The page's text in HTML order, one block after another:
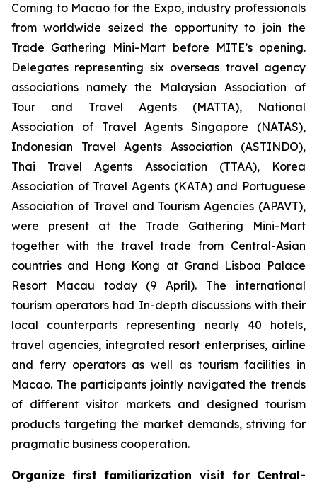
Coming to Macao for the Expo, industry professionals
from worldwide seized the opportunity to join the
Trade Gathering Mini-Mart before MITE’s opening.
Delegates representing six overseas travel agency
associations namely the Malaysian Association of
Tour and Travel Agents (MATTA), National
Association of Travel Agents Singapore (NATAS),
Indonesian Travel Agents Association (ASTINDO),
Thai Travel Agents Association (TTAA), Korea
Association of Travel Agents (KATA) and Portuguese
Association of Travel and Tourism Agencies (APAVT),
were present at the Trade Gathering Mini-Mart
together with the travel trade from Central-Asian
countries and Hong Kong at Grand Lisboa Palace
Resort Macau today (9 April). The international
tourism operators had In-depth discussions with their
local counterparts representing nearly 40 hotels,
travel agencies, integrated resort enterprises, airline
and ferry operators as well as tourism facilities in
Macao. The participants jointly navigated the trends
of different visitor markets and designed tourism
products targeting the market demands, striving for
pragmatic business cooperation.
Organize first familiarization visit for Central-